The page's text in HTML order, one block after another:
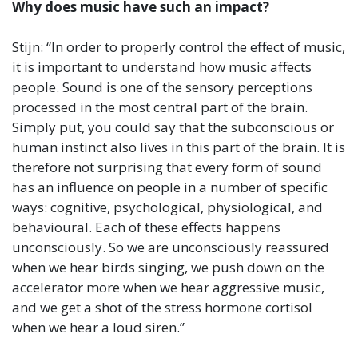
Why does music have such an impact?
Stijn: “In order to properly control the effect of music,
it is important to understand how music affects
people. Sound is one of the sensory perceptions
processed in the most central part of the brain.
Simply put, you could say that the subconscious or
human instinct also lives in this part of the brain. It is
therefore not surprising that every form of sound
has an influence on people in a number of specific
ways: cognitive, psychological, physiological, and
behavioural. Each of these effects happens
unconsciously. So we are unconsciously reassured
when we hear birds singing, we push down on the
accelerator more when we hear aggressive music,
and we get a shot of the stress hormone cortisol
when we hear a loud siren.”